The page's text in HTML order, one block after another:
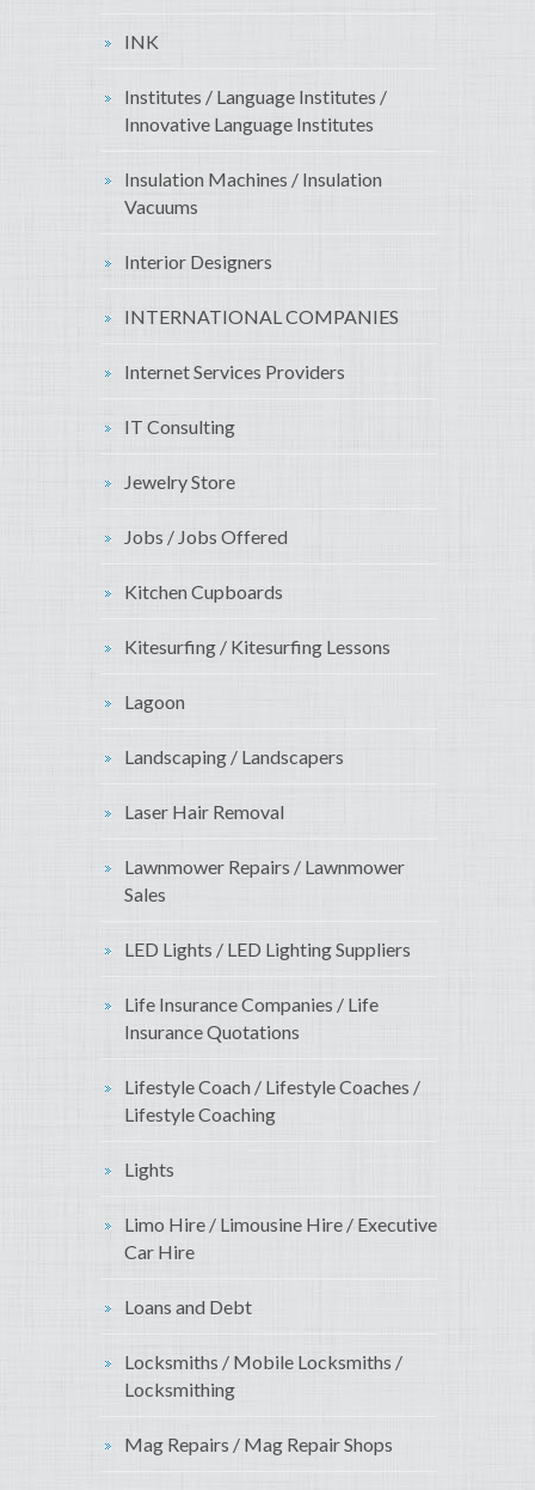
INK
Institutes / Language Institutes /
Innovative Language Institutes
Insulation Machines / Insulation
Vacuums
Interior Designers
INTERNATIONAL COMPANIES
Internet Services Providers
IT Consulting
Jewelry Store
Jobs / Jobs Offered
Kitchen Cupboards
Kitesurfing / Kitesurfing Lessons
Lagoon
Landscaping / Landscapers
Laser Hair Removal
Lawnmower Repairs / Lawnmower
Sales
LED Lights / LED Lighting Suppliers
Life Insurance Companies / Life
Insurance Quotations
Lifestyle Coach / Lifestyle Coaches /
Lifestyle Coaching
Lights
Limo Hire / Limousine Hire / Executive
Car Hire
Loans and Debt
Locksmiths / Mobile Locksmiths /
Locksmithing
Mag Repairs / Mag Repair Shops